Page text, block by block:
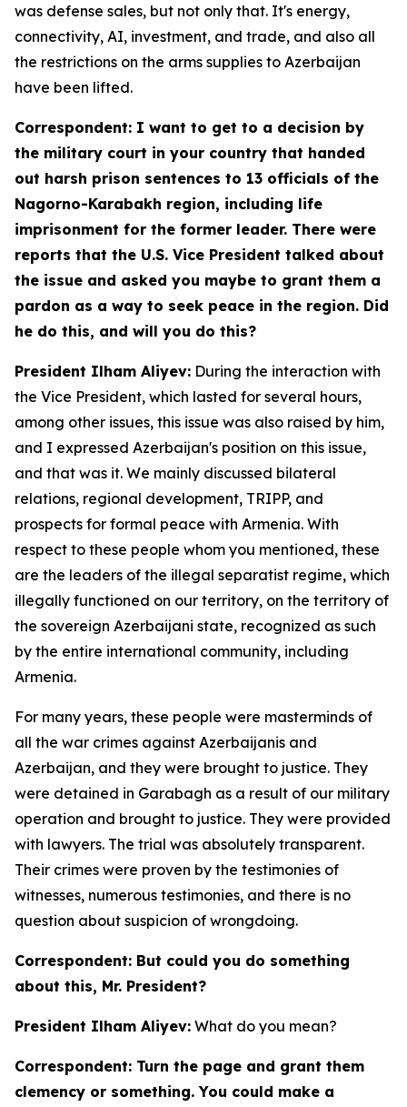
was defense sales, but not only that. It's energy,
connectivity, AI, investment, and trade, and also all
the restrictions on the arms supplies to Azerbaijan
have been lifted.
Correspondent: I want to get to a decision by
the military court in your country that handed
out harsh prison sentences to 13 officials of the
Nagorno-Karabakh region, including life
imprisonment for the former leader. There were
reports that the U.S. Vice President talked about
the issue and asked you maybe to grant them a
pardon as a way to seek peace in the region. Did
he do this, and will you do this?
President Ilham Aliyev: During the interaction with
the Vice President, which lasted for several hours,
among other issues, this issue was also raised by him,
and I expressed Azerbaijan's position on this issue,
and that was it. We mainly discussed bilateral
relations, regional development, TRIPP, and
prospects for formal peace with Armenia. With
respect to these people whom you mentioned, these
are the leaders of the illegal separatist regime, which
illegally functioned on our territory, on the territory of
the sovereign Azerbaijani state, recognized as such
by the entire international community, including
Armenia.
For many years, these people were masterminds of
all the war crimes against Azerbaijanis and
Azerbaijan, and they were brought to justice. They
were detained in Garabagh as a result of our military
operation and brought to justice. They were provided
with lawyers. The trial was absolutely transparent.
Their crimes were proven by the testimonies of
witnesses, numerous testimonies, and there is no
question about suspicion of wrongdoing.
Correspondent: But could you do something
about this, Mr. President?
President Ilham Aliyev: What do you mean?
Correspondent: Turn the page and grant them
clemency or something. You could make a